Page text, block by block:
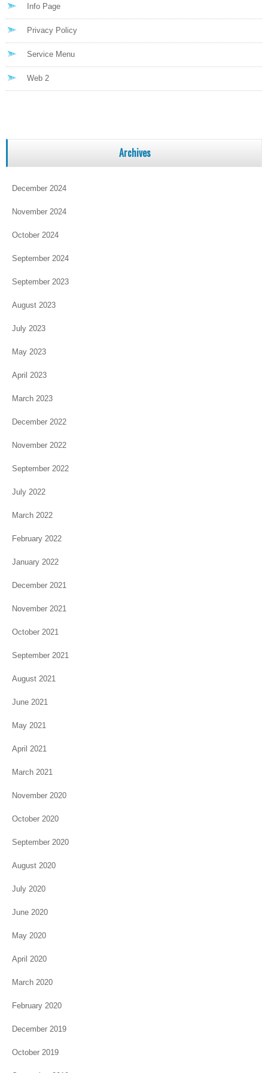
Info Page
Privacy Policy
Service Menu
Web 2
Archives
December 2024
November 2024
October 2024
September 2024
September 2023
August 2023
July 2023
May 2023
April 2023
March 2023
December 2022
November 2022
September 2022
July 2022
March 2022
February 2022
January 2022
December 2021
November 2021
October 2021
September 2021
August 2021
June 2021
May 2021
April 2021
March 2021
November 2020
October 2020
September 2020
August 2020
July 2020
June 2020
May 2020
April 2020
March 2020
February 2020
December 2019
October 2019